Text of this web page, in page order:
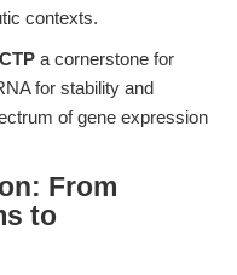
contexts.
a cornerstone for
for stability and
of gene expression
From
to